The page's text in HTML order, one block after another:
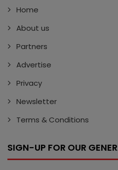
Home
About us
Partners
Advertise
Privacy
Newsletter
Terms & Conditions
SIGN-UP FOR OUR